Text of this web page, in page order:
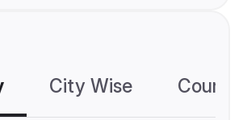
City Wise